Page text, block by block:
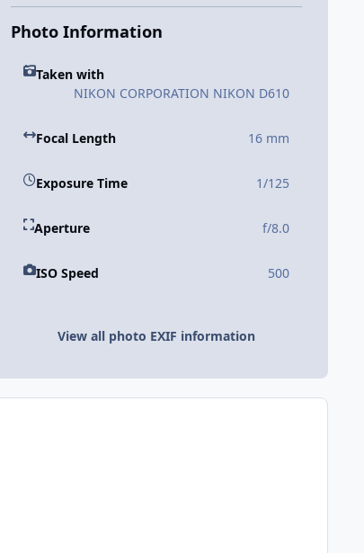
Photo Information
Taken with
NIKON CORPORATION NIKON D610
Focal Length 16 mm
Exposure Time 1/125
Aperture f/8.0
ISO Speed 500
View all photo EXIF information